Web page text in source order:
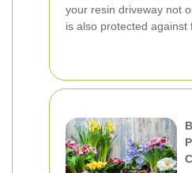
your resin driveway not
is also protected against